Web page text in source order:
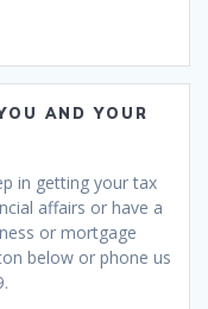
AND YOUR
in getting your tax
affairs or have a
or mortgage
below or phone us